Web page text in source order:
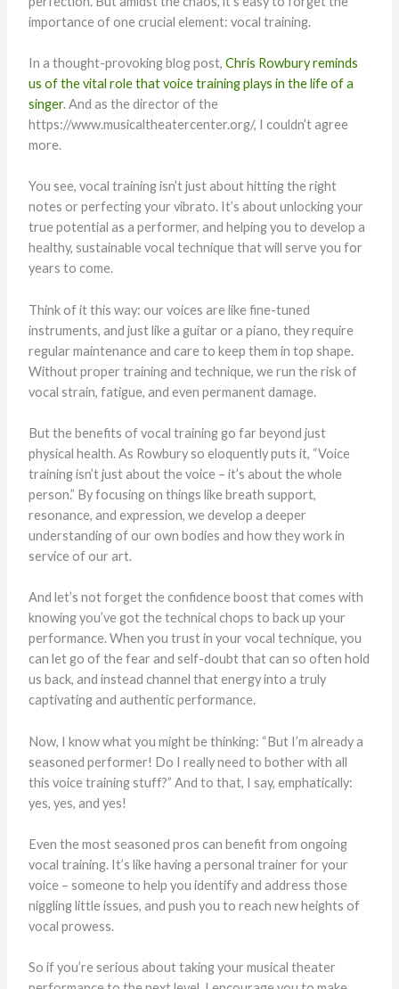
importance of one crucial element: vocal training.
In a thought-provoking blog post, Chris Rowbury reminds
us of the vital role that voice training plays in the life of a
singer. And as the director of the
https://www.musicaltheatercenter.org/, I couldn’t agree
more.
You see, vocal training isn’t just about hitting the right
notes or perfecting your vibrato. It’s about unlocking your
true potential as a performer, and helping you to develop a
healthy, sustainable vocal technique that will serve you for
years to come.
Think of it this way: our voices are like fine-tuned
instruments, and just like a guitar or a piano, they require
regular maintenance and care to keep them in top shape.
Without proper training and technique, we run the risk of
vocal strain, fatigue, and even permanent damage.
But the benefits of vocal training go far beyond just
physical health. As Rowbury so eloquently puts it, “Voice
training isn’t just about the voice – it’s about the whole
person.” By focusing on things like breath support,
resonance, and expression, we develop a deeper
understanding of our own bodies and how they work in
service of our art.
And let’s not forget the confidence boost that comes with
knowing you’ve got the technical chops to back up your
performance. When you trust in your vocal technique, you
can let go of the fear and self-doubt that can so often hold
us back, and instead channel that energy into a truly
captivating and authentic performance.
Now, I know what you might be thinking: “But I’m already a
seasoned performer! Do I really need to bother with all
this voice training stuff?” And to that, I say, emphatically:
yes, yes, and yes!
Even the most seasoned pros can benefit from ongoing
vocal training. It’s like having a personal trainer for your
voice – someone to help you identify and address those
niggling little issues, and push you to reach new heights of
vocal prowess.
So if you’re serious about taking your musical theater